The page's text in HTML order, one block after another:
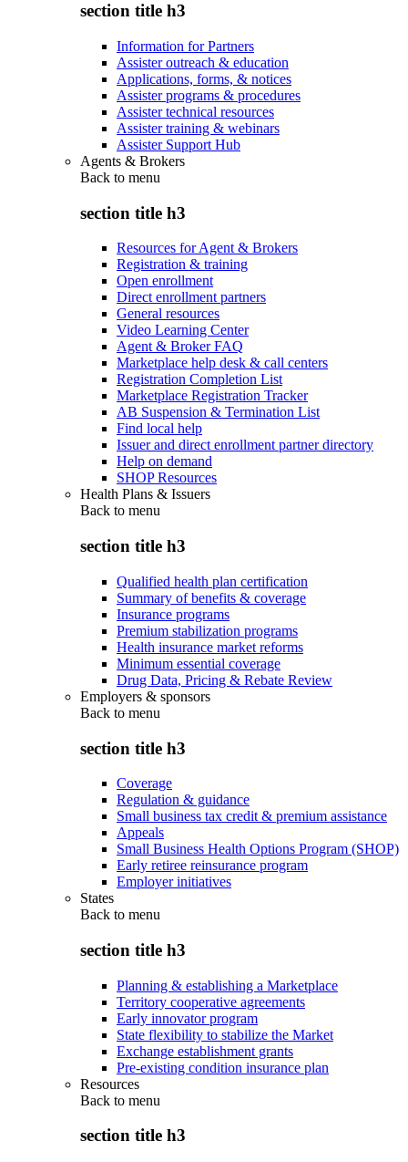
section title h3
Information for Partners
Assister outreach & education
Applications, forms, & notices
Assister programs & procedures
Assister technical resources
Assister training & webinars
Assister Support Hub
Agents & Brokers
Back to menu
section title h3
Resources for Agent & Brokers
Registration & training
Open enrollment
Direct enrollment partners
General resources
Video Learning Center
Agent & Broker FAQ
Marketplace help desk & call centers
Registration Completion List
Marketplace Registration Tracker
AB Suspension & Termination List
Find local help
Issuer and direct enrollment partner directory
Help on demand
SHOP Resources
Health Plans & Issuers
Back to menu
section title h3
Qualified health plan certification
Summary of benefits & coverage
Insurance programs
Premium stabilization programs
Health insurance market reforms
Minimum essential coverage
Drug Data, Pricing & Rebate Review
Employers & sponsors
Back to menu
section title h3
Coverage
Regulation & guidance
Small business tax credit & premium assistance
Appeals
Small Business Health Options Program (SHOP)
Early retiree reinsurance program
Employer initiatives
States
Back to menu
section title h3
Planning & establishing a Marketplace
Territory cooperative agreements
Early innovator program
State flexibility to stabilize the Market
Exchange establishment grants
Pre-existing condition insurance plan
Resources
Back to menu
section title h3